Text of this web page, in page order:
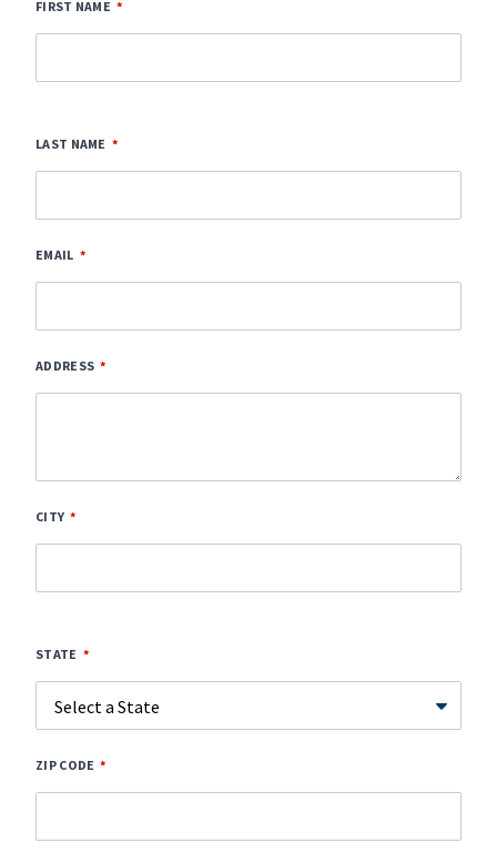
FIRST NAME
LAST NAME
EMAIL
ADDRESS
CITY
STATE
ZIP CODE